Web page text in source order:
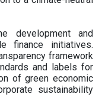
development and
finance initiatives.
framework
and labels for
of green economic
sustainability